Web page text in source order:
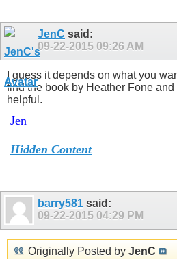
JenC said:
09-22-2015 09:26 AM
I guess it depends on what you
find the book by Heather Fone
helpful.
Jen
Hidden Content
barry581 said:
09-22-2015 04:29 PM
Originally Posted by JenC